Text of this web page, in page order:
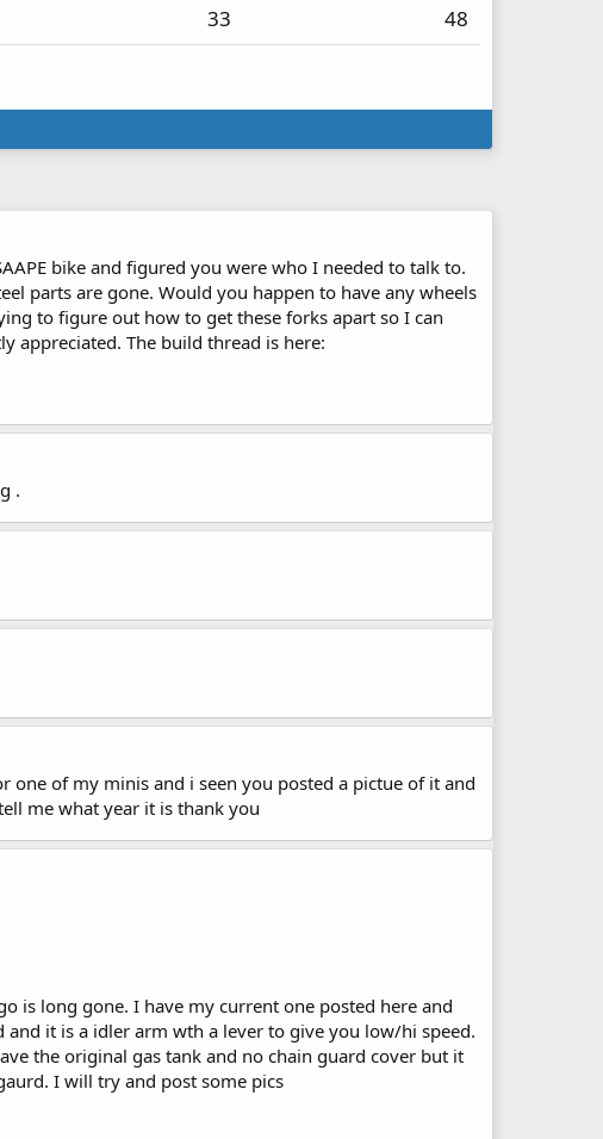
33 48
bike and figured you were who I needed to talk to.
parts are gone. Would you happen to have any wheels
to figure out how to get these forks apart so I can
appreciated. The build thread is here:
.
of my minis and i seen you posted a pictue of it and
me what year it is thank you
is long gone. I have my current one posted here and
it is a idler arm wth a lever to give you low/hi speed.
the original gas tank and no chain guard cover but it
I will try and post some pics